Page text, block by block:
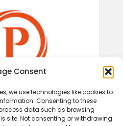
Consent
we use technologies like cookies to
Consenting to these
data such as browsing
site. Not consenting or withdrawing